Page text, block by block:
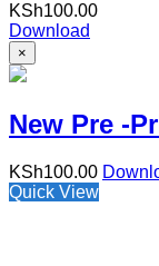
KSh100.00
Download
×
New Pre -
KSh100.00
Quick View